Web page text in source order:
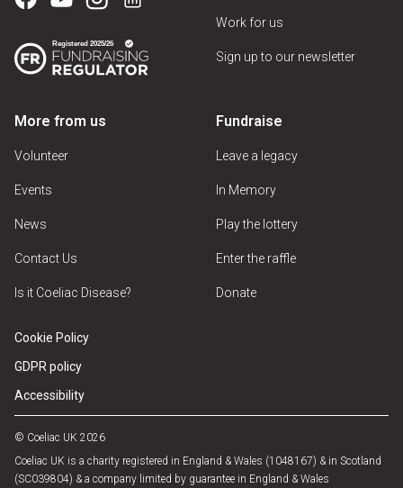
Work for us
Sign up to our newsletter
More from us
Volunteer
Events
News
Contact Us
Is it Coeliac Disease?
Fundraise
Leave a legacy
In Memory
Play the lottery
Enter the raffle
Donate
Cookie Policy
GDPR policy
Accessibility
© Coeliac UK 2026
Coeliac UK is a charity registered in England & Wales (1048167) & in Scotland
(SC039804) & a company limited by guarantee in England & Wales